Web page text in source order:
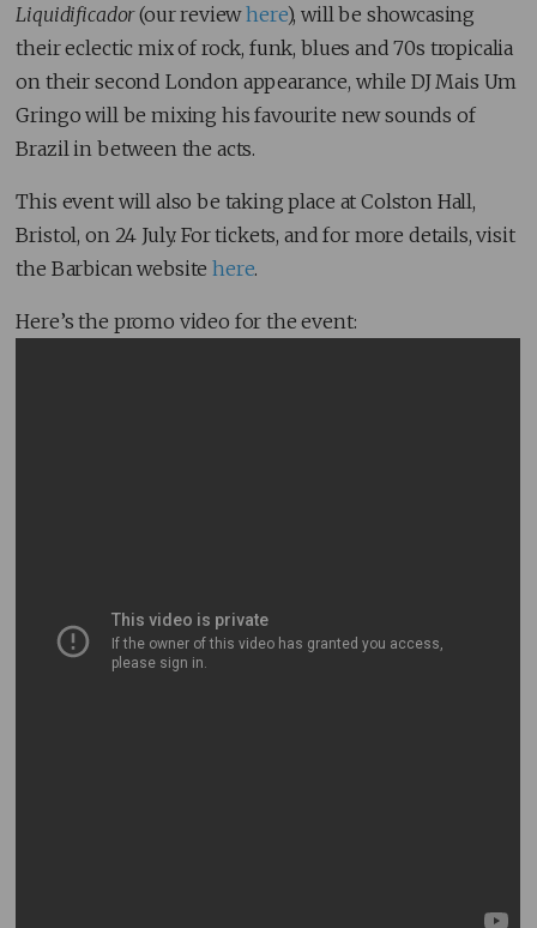
Liquidificador(our reviewhere), will be showcasing
their eclectic mix of rock, funk, blues and 70s tropicalia
on their second London appearance, while DJ Mais Um
Gringo will be mixing his favourite new sounds of
Brazil in between the acts.
This event will also be taking place at Colston Hall,
Bristol, on 24 July. For tickets, and for more details, visit
the Barbican websitehere.
Here’s the promo video for the event: